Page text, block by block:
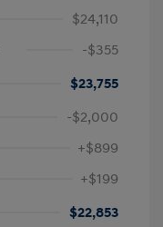
$24,110
-$355
$23,755
-$2,000
+$899
+$199
$22,853